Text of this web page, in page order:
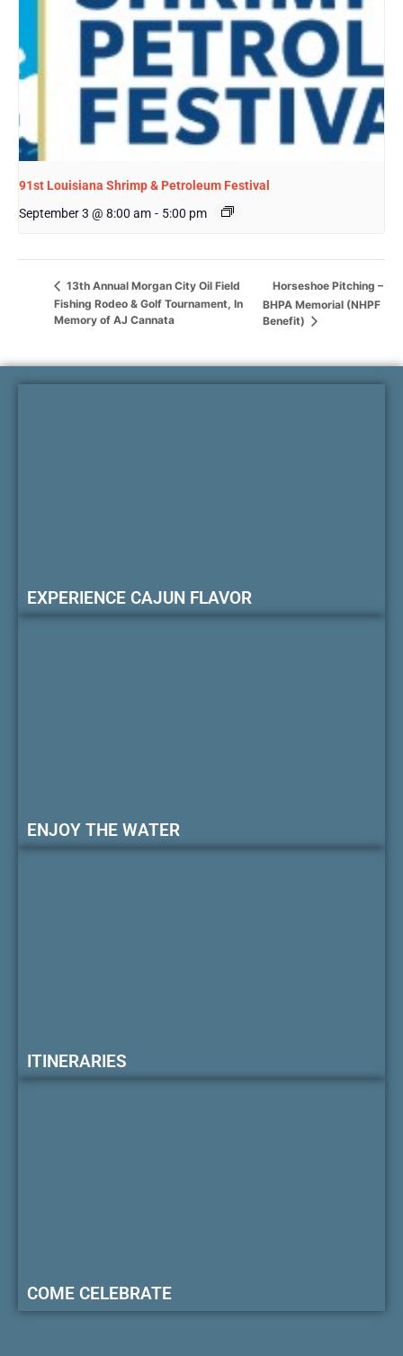
91st Louisiana Shrimp & Petroleum Festival
September 3 @ 8:00 am - 5:00 pm
13th Annual Morgan City Oil Field
Fishing Rodeo & Golf Tournament, In
Memory of AJ Cannata
Horseshoe Pitching –
BHPA Memorial (NHPF
Benefit)
EXPERIENCE CAJUN FLAVOR
ENJOY THE WATER
ITINERARIES
COME CELEBRATE